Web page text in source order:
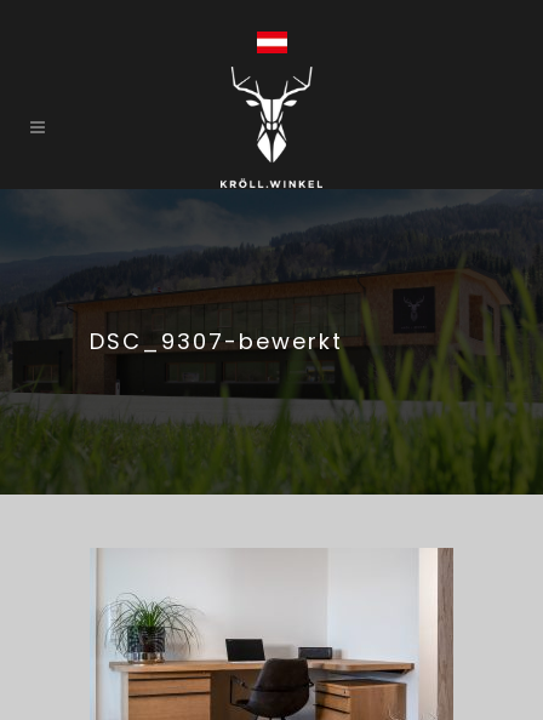
DSC_9307-bewerkt